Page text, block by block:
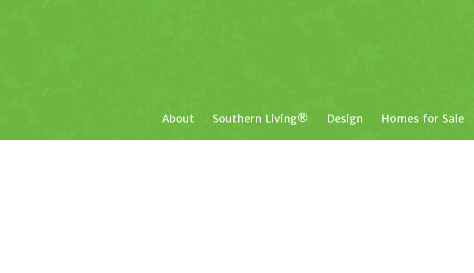
About Southern Living® Design Homes for Sale